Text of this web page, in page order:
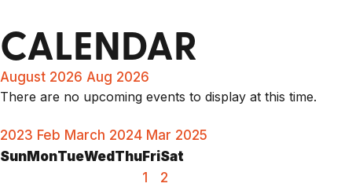
CALENDAR
August 2026 Aug 2026
There are no upcoming events to display at this time.
2023 Feb March 2024 Mar 2025
Sun MonTueWed Thu FriSat
1
2